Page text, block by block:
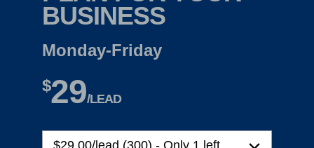
BUSINESS
Monday-Friday
$29/LEAD